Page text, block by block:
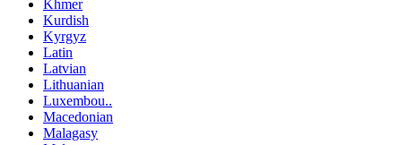
Khmer
Kurdish
Kyrgyz
Latin
Latvian
Lithuanian
Luxembou..
Macedonian
Malagasy